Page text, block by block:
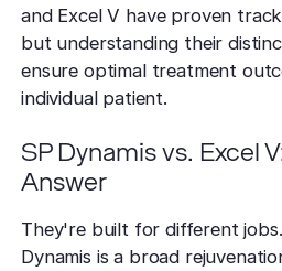
and Excel V have proven
but understanding their
ensure optimal treatment
individual patient.
SP Dynamis vs. Excel
Answer
They're built for different
Dynamis is a broad